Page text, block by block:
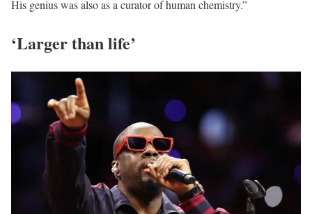
His genius was also as a curator of human chemistry.”
‘Larger than life’